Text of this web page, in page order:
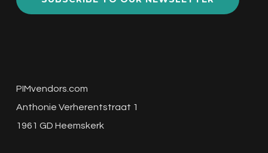
PIMvendors.com
Anthonie Verherentstraat 1
1961 GD Heemskerk